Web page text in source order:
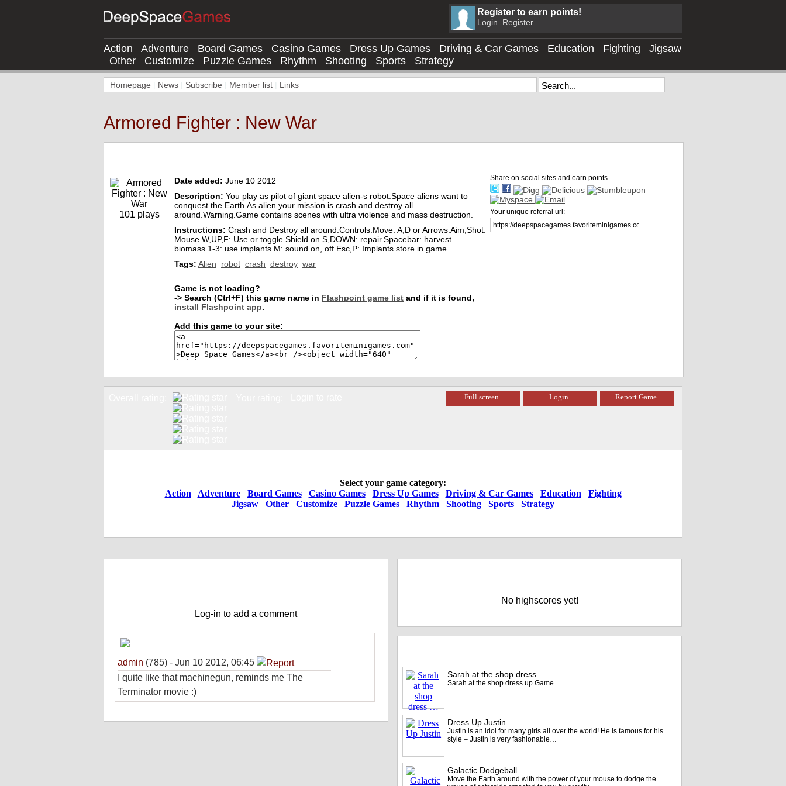
Register to earn points!
Login Register
Action Adventure Board Games Casino Games Dress Up Games Driving & Car Games Education Fighting
Jigsaw
Other
Customize Puzzle Games Rhythm Shooting Sports Strategy
Homepage News Subscribe Member list Links
Armored Fighter : New War
101 plays
Date added: June 10 2012
Description: You play as pilot of giant space alien-s robot.Space aliens want to
conquest the Earth.As alien your mission is crash and destroy all
around.Warning.Game contains scenes with ultra violence and mass destruction.
Instructions: Crash and Destroy all around.Controls:Move: A,D or Arrows.Aim,Shot:
Mouse.W,UP,F: Use or toggle Shield on.S,DOWN: repair.Spacebar: harvest
biomass.1-3: use implants.M: sound on, off.Esc,P: Implants store in game.
Tags: Alien robot crash destroy war
Game is not loading?
-> Search (Ctrl+F) this game name in Flashpoint game list and if it is found,
install Flashpoint app.
Add this game to your site:
Share on social sites and earn points
Your unique referral url:
Report Game
Login
Full screen
Select your game category:
Action
Adventure Board Games Casino Games Dress Up Games Driving & Car Games Education
Fighting
Jigsaw
Other Customize Puzzle Games Rhythm Shooting Sports Strategy
Log-in to add a comment
admin (785) - Jun 10 2012, 06:45
I quite like that machinegun, reminds me The
Terminator movie :)
No highscores yet!
Sarah at the shop dress …
Sarah at the shop dress up Game.
Dress Up Justin
Justin is an idol for many girls all over the world! He is famous for his
style – Justin is very fashionable…
Galactic Dodgeball
Move the Earth around with the power of your mouse to dodge the